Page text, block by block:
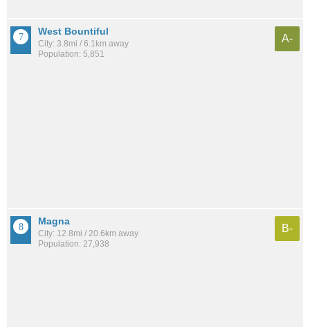
West Bountiful
City: 3.8mi / 6.1km away
Population: 5,851
A-
Magna
City: 12.8mi / 20.6km away
Population: 27,938
B-